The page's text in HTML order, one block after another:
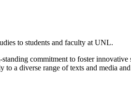
to students and faculty at UNL.
commitment to foster
a diverse range of texts and media